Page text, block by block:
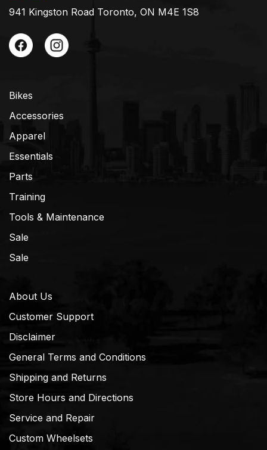
941 Kingston Road Toronto, ON M4E 1S8
Bikes
Accessories
Apparel
Essentials
Parts
Training
Tools & Maintenance
Sale
Sale
About Us
Customer Support
Disclaimer
General Terms and Conditions
Shipping and Returns
Store Hours and Directions
Service and Repair
Custom Wheelsets